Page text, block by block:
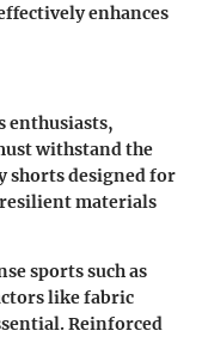
enhances
enthusiasts,
withstand the
shorts designed for
materials
sports such as
like fabric
Reinforced